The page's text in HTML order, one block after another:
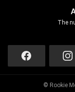
The
© Rookie